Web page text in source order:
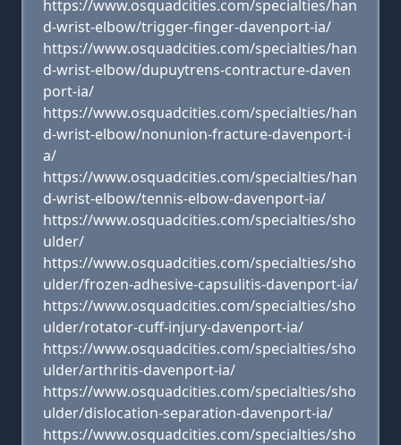
https://www.osquadcities.com/specialties/han
d-wrist-elbow/trigger-finger-davenport-ia/
https://www.osquadcities.com/specialties/han
d-wrist-elbow/dupuytrens-contracture-daven
port-ia/
https://www.osquadcities.com/specialties/han
d-wrist-elbow/nonunion-fracture-davenport-i
a/
https://www.osquadcities.com/specialties/han
d-wrist-elbow/tennis-elbow-davenport-ia/
https://www.osquadcities.com/specialties/sho
ulder/
https://www.osquadcities.com/specialties/sho
ulder/frozen-adhesive-capsulitis-davenport-ia/
https://www.osquadcities.com/specialties/sho
ulder/rotator-cuff-injury-davenport-ia/
https://www.osquadcities.com/specialties/sho
ulder/arthritis-davenport-ia/
https://www.osquadcities.com/specialties/sho
ulder/dislocation-separation-davenport-ia/
https://www.osquadcities.com/specialties/sho